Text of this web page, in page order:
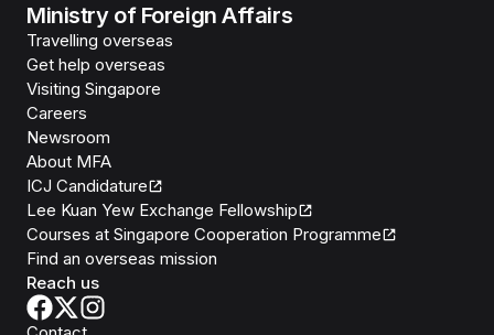
Ministry of Foreign Affairs
Travelling overseas
Get help overseas
Visiting Singapore
Careers
Newsroom
About MFA
ICJ Candidature
Lee Kuan Yew Exchange Fellowship
Courses at Singapore Cooperation Programme
Find an overseas mission
Reach us